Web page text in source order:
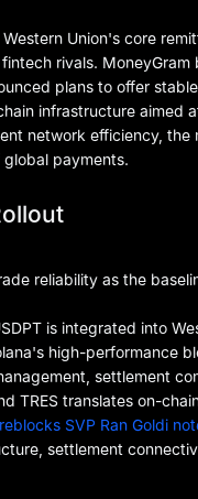
, Western Union's core
rivals. MoneyGram
plans to offer
infrastructure aimed
network efficiency, the
payments.
reliability as the
is integrated into
high-performance
settlement
TRES translates on-
SVP Ran Goldi
settlement